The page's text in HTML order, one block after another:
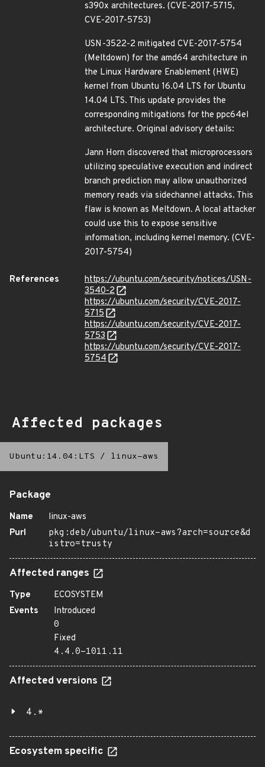
s390x architectures. (CVE-2017-5715,
CVE-2017-5753)
USN-3522-2 mitigated CVE-2017-5754
(Meltdown) for the amd64 architecture in
the Linux Hardware Enablement (HWE)
kernel from Ubuntu 16.04 LTS for Ubuntu
14.04 LTS. This update provides the
corresponding mitigations for the ppc64el
architecture. Original advisory details:
Jann Horn discovered that microprocessors
utilizing speculative execution and indirect
branch prediction may allow unauthorized
memory reads via sidechannel attacks. This
flaw is known as Meltdown. A local attacker
could use this to expose sensitive
information, including kernel memory. (CVE-
2017-5754)
References
https://ubuntu.com/security/notices/USN-
3540-2
https://ubuntu.com/security/CVE-2017-
5715
https://ubuntu.com/security/CVE-2017-
5753
https://ubuntu.com/security/CVE-2017-
5754
Affected packages
Ubuntu:14.04:LTS / linux-aws
Package
Name
linux-aws
Purl
pkg:deb/ubuntu/linux-aws?arch=source&d
istro=trusty
Affected ranges
Type
ECOSYSTEM
Events
Introduced
0
Fixed
4.4.0-1011.11
Affected versions
4.*
Ecosystem specific